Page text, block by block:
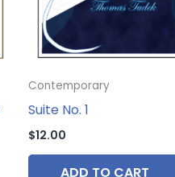
Contemporary
Suite No. 1
$12.00
ADD TO CART